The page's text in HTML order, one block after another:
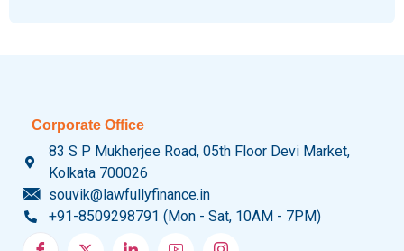
Corporate Office
83 S P Mukherjee Road, 05th Floor Devi Market,
Kolkata 700026
souvik@lawfullyfinance.in
+91-8509298791 (Mon - Sat, 10AM - 7PM)